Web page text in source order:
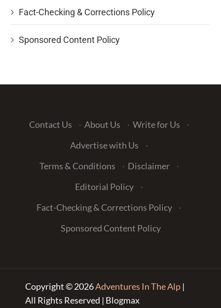
Fact-Checking & Corrections Policy
Sponsored Content Policy
Contact Us · About Us · Write for Us
·
Advertise with Us
·
Terms & Conditions
· Disclaimer
·
Editorial Policy
·
Fact-Checking & Corrections Policy
·
Sponsored Content Policy
Copyright © 2026Adventures In The Alp|
All Rights Reserved | Blogmax